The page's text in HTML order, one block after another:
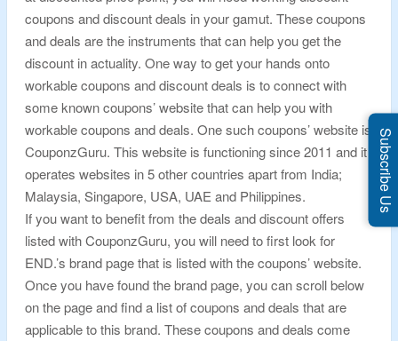
coupons and discount deals in your gamut. These coupons
and deals are the instruments that can help you get the
discount in actuality. One way to get your hands onto
workable coupons and discount deals is to connect with
some known coupons’ website that can help you with
workable coupons and deals. One such coupons’ website is
CouponzGuru. This website is functioning since 2011 and it
operates websites in 5 other countries apart from India;
Malaysia, Singapore, USA, UAE and Philippines.
If you want to benefit from the deals and discount offers
listed with CouponzGuru, you will need to first look for
END.’s brand page that is listed with the coupons’ website.
Once you have found the brand page, you can scroll below
on the page and find a list of coupons and deals that are
applicable to this brand. These coupons and deals come
Subscribe Us